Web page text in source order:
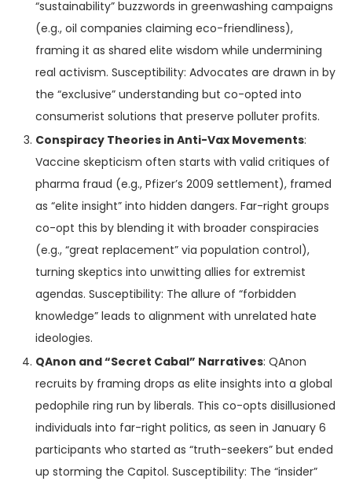
“sustainability” buzzwords in greenwashing campaigns
(e.g., oil companies claiming eco-friendliness),
framing it as shared elite wisdom while undermining
real activism. Susceptibility: Advocates are drawn in by
the “exclusive” understanding but co-opted into
consumerist solutions that preserve polluter profits.
Conspiracy Theories in Anti-Vax Movements:
Vaccine skepticism often starts with valid critiques of
pharma fraud (e.g., Pfizer’s 2009 settlement), framed
as “elite insight” into hidden dangers. Far-right groups
co-opt this by blending it with broader conspiracies
(e.g., “great replacement” via population control),
turning skeptics into unwitting allies for extremist
agendas. Susceptibility: The allure of “forbidden
knowledge” leads to alignment with unrelated hate
ideologies.
QAnon and “Secret Cabal” Narratives: QAnon
recruits by framing drops as elite insights into a global
pedophile ring run by liberals. This co-opts disillusioned
individuals into far-right politics, as seen in January 6
participants who started as “truth-seekers” but ended
up storming the Capitol. Susceptibility: The “insider”